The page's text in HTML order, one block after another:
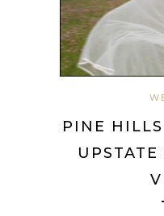
PINE